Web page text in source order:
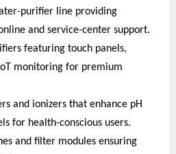
purifier line providing
and service-center support.
featuring touch panels,
monitoring for premium
and ionizers that enhance pH
for health-conscious users.
and filter modules ensuring